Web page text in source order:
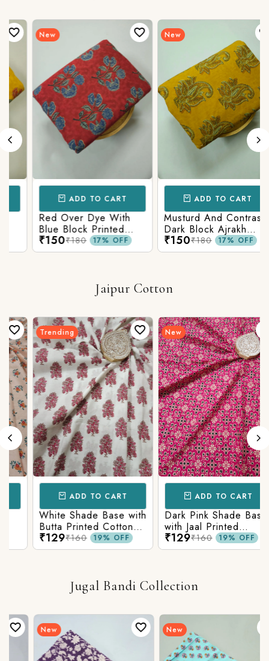
New
ADD TO CART
Red Over Dye With
Blue Block Printed
Ajrakh cotton Fabric
₹150₹180 17% OFF
New
ADD TO CART
Musturd And Contrast
Dark Block Ajrakh
Prints
₹150₹180 17% OFF
Jaipur Cotton
Trending
ADD TO CART
White Shade Base with
Butta Printed Cotton
Fabric
₹129₹160 19% OFF
New
ADD TO CART
Dark Pink Shade Base
with Jaal Printed
Cotton Fabric
₹129₹160 19% OFF
Jugal Bandi Collection
New New